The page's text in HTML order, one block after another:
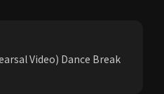
Video) Dance Break